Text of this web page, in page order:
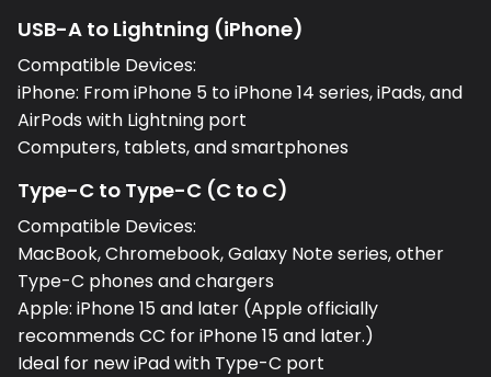
USB-A to Lightning (iPhone)
Compatible Devices:
iPhone: From iPhone 5 to iPhone 14 series, iPads, and
AirPods with Lightning port
Computers, tablets, and smartphones
Type-C to Type-C (C to C)
Compatible Devices:
MacBook, Chromebook, Galaxy Note series, other
Type-C phones and chargers
Apple: iPhone 15 and later (Apple officially
recommends CC for iPhone 15 and later.)
Ideal for new iPad with Type-C port